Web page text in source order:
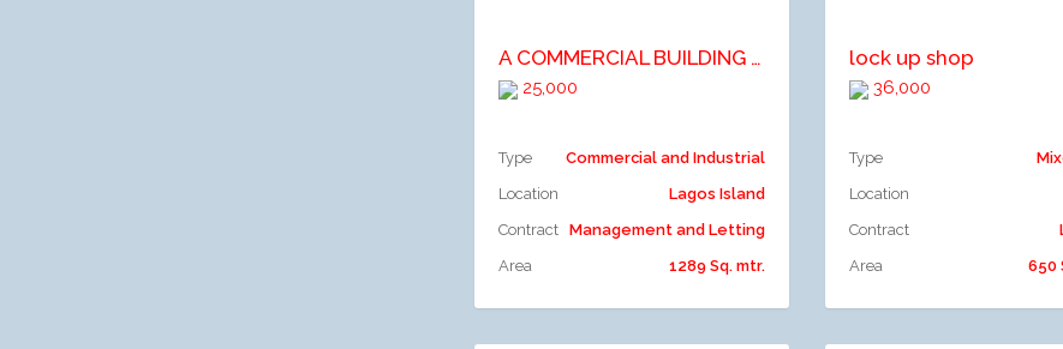
A COMMERCIAL BUILDING ON 3 FLOORS AFFORDING VARIOUS SIZE OF OFFICES AND SHOP SPACE. (15 TENANTS).
25,000
Type
Commercial and Industrial
Location
Lagos Island
Contract
Management and Letting
Area
1289 Sq. mtr.
lock up shop
36,000
Type
Location
Contract
Area
650